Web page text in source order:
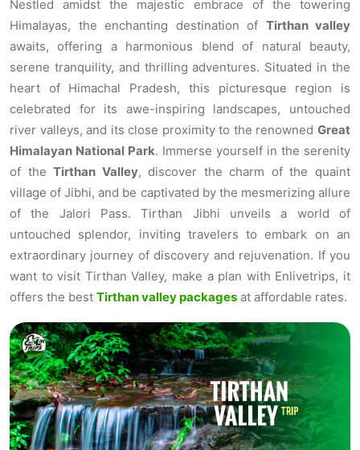
Nestled amidst the majestic embrace of the towering
Himalayas, the enchanting destination of Tirthan valley
awaits, offering a harmonious blend of natural beauty,
serene tranquility, and thrilling adventures. Situated in the
heart of Himachal Pradesh, this picturesque region is
celebrated for its awe-inspiring landscapes, untouched
river valleys, and its close proximity to the renowned Great
Himalayan National Park. Immerse yourself in the serenity
of theTirthan Valley, discover the charm of the quaint
village of Jibhi, and be captivated by the mesmerizing allure
of the Jalori Pass. Tirthan Jibhi unveils a world of
untouched splendor, inviting travelers to embark on an
extraordinary journey of discovery and rejuvenation. If you
want to visit Tirthan Valley, make a plan with Enlivetrips, it
offers the best Tirthan valley packages at affordable rates.